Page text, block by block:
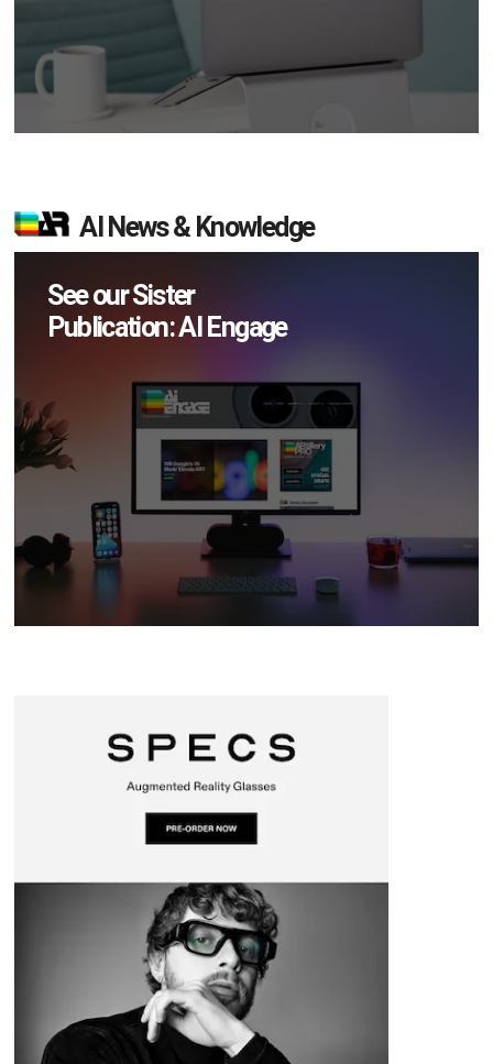
AI News & Knowledge
See our Sister
Publication: AI Engage